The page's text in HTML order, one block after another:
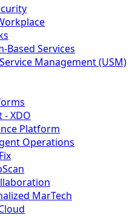
Based Services
Management (USM)
XDO
Platform
Operations
MarTech